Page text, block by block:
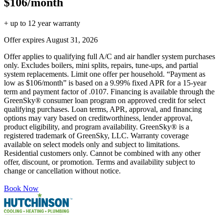
+ up to 12 year warranty
Offer expires August 31, 2026
Offer applies to qualifying full A/C and air handler system purchases
only. Excludes boilers, mini splits, repairs, tune-ups, and partial
system replacements. Limit one offer per household. “Payment as
low as $106/month” is based on a 9.99% fixed APR for a 15-year
term and payment factor of .0107. Financing is available through the
GreenSky® consumer loan program on approved credit for select
qualifying purchases. Loan terms, APR, approval, and financing
options may vary based on creditworthiness, lender approval,
product eligibility, and program availability. GreenSky® is a
registered trademark of GreenSky, LLC. Warranty coverage
available on select models only and subject to limitations.
Residential customers only. Cannot be combined with any other
offer, discount, or promotion. Terms and availability subject to
change or cancellation without notice.
Book Now